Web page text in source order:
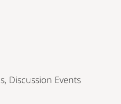
Discussion Events